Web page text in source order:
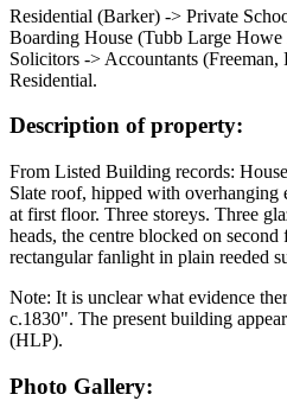
Residential (Barker) -> Private
Boarding House (Tubb Large
Solicitors -> Accountants
Residential.
Description of property:
From Listed Building records:
Slate roof, hipped with overhanging
at first floor. Three storeys. Three
heads, the centre blocked on
rectangular fanlight in plain reeded
Note: It is unclear what evidence
c.1830". The present building
(HLP).
Photo Gallery: